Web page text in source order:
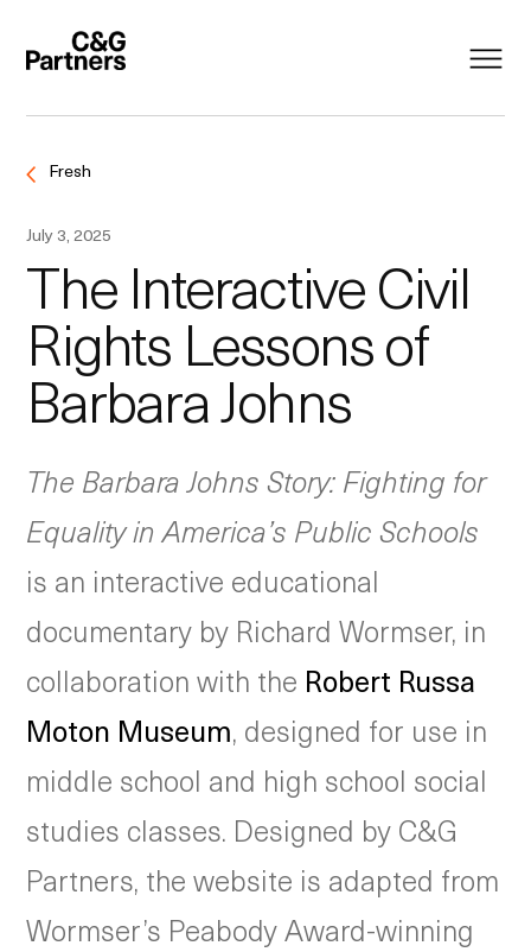
Fresh
July 3, 2025
The Interactive Civil
Rights Lessons of
Barbara Johns
The Barbara Johns Story: Fighting for
Equality in America’s Public Schools
is an interactive educational
documentary by Richard Wormser, in
collaboration with the Robert Russa
Moton Museum, designed for use in
middle school and high school social
studies classes. Designed by C&G
Partners, the website is adapted from
Wormser’s Peabody Award-winning